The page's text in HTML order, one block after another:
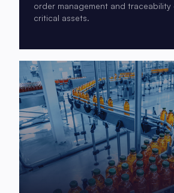
order management and traceability
critical assets.